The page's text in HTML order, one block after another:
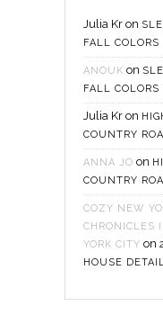
Julia Kron
FALL COLORS
ANOUK on
FALL COLORS
Julia Kron
COUNTRY
ANNA JO on
COUNTRY
COZY NEW
CHRONICLES
YORK CITY on
HOUSE